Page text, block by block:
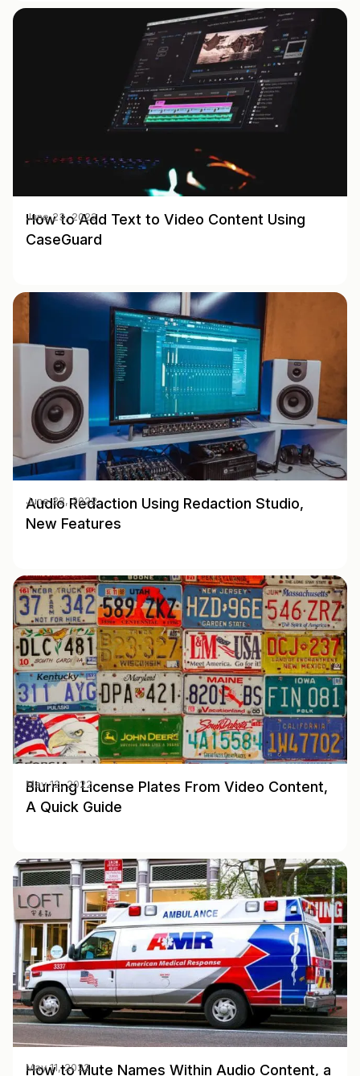
How to Add Text to Video Content Using
CaseGuard
June 23, 2022
Audio Redaction Using Redaction Studio,
New Features
June 22, 2022
Blurring License Plates From Video Content,
A Quick Guide
May 12, 2022
How to Mute Names Within Audio Content, a
May 11, 2022